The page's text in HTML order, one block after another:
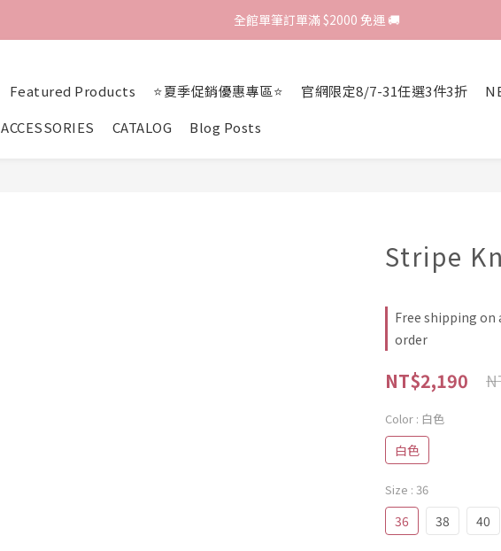
歡迎光臨 RED HOUSE! 新客註冊會員即贈$200購物金 ♥
全館單筆訂單滿 $2000 免運 🚚
Featured Products ⭐夏季促銷優惠專區⭐ 官網限定8/7-31任選3件3折
ACCESSORIES CATALOG Blog Posts
Stripe
Free shipping on
order
NT$2,190
Color : 白色
白色
Size : 36
36 38 40